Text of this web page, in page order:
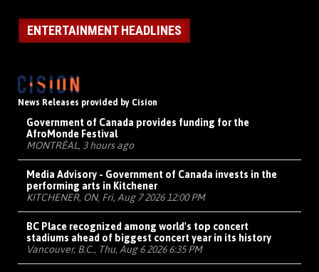
ENTERTAINMENT HEADLINES
News Releases provided by Cision
Government of Canada provides funding for the
AfroMonde Festival
MONTRÉAL, 3 hours ago
Media Advisory - Government of Canada invests in the
performing arts in Kitchener
KITCHENER, ON, Fri, Aug 7 2026 12:00 PM
BC Place recognized among world's top concert
stadiums ahead of biggest concert year in its history
Vancouver, B.C., Thu, Aug 6 2026 6:35 PM